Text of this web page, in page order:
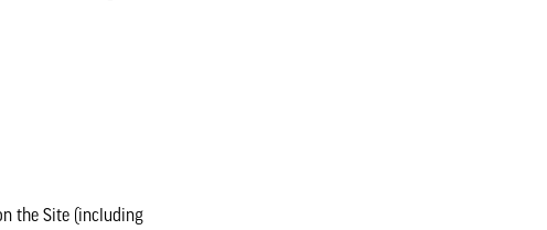
the Site (including